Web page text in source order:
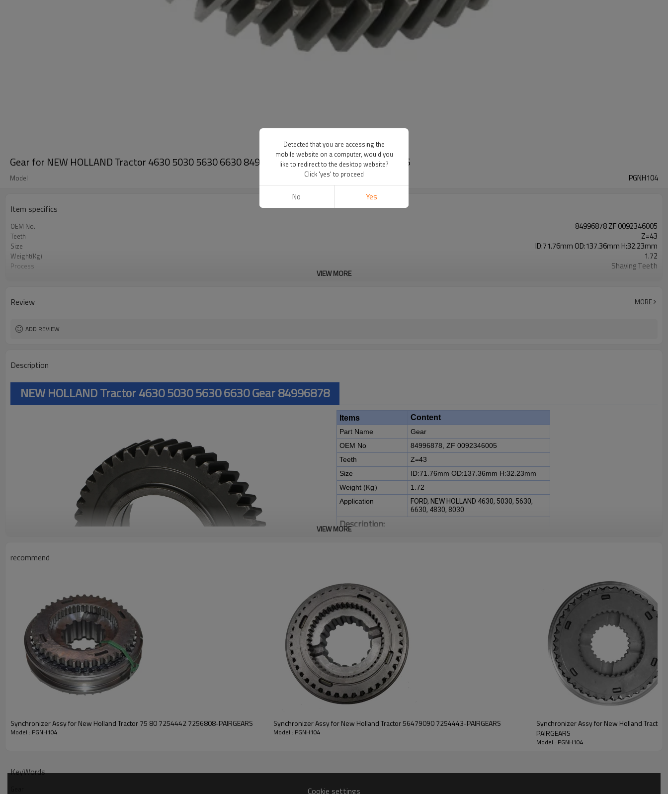
Gear for NEW HOLLAND Tractor 4630 5030 5630 6630 84996878 ZF 0092346005-PAIRGEARS
Model PGNH104
Item specifics
OEM No. 84996878 ZF 0092346005
Teeth Z=43
Size ID:71.76mm OD:137.36mm H:32.23mm
Weight(Kg) 1.72
Process Shaving Teeth
Surface Treatment Shot Peening
VIEW MORE
Review MORE
ADD REVIEW
Description
NEW HOLLAND Tractor 4630 5030 5630 6630 Gear 84996878
Items Content
Part Name
Gear
OEM No
84996878, ZF 0092346005
Teeth
Z=43
Size
ID:71.76mm OD:137.36mm H:32.23mm
Weight (Kg）
1.72
Application
FORD, NEW HOLLAND 4630, 5030, 5630,
6630, 4830, 8030
Description:
The gear OEM No 84996878,
Features:
Pairgears is committed to providing customers with high-
precision, efficient transmission, strong durability, low noise,
safe and reliable gear products.
For quotation or other information, please contact us and we
will be happy tohelp you.
VIEW MORE
recommend
Synchronizer Assy for New Holland Tractor 75 80 7254442 7256808-PAIRGEARS
Model : PGNH104
Synchronizer Assy for New Holland Tractor 56479090 7254443-PAIRGEARS
Model : PGNH104
Synchronizer Assy for New Holland
PAIRGEARS
Model : PGNH104
KeyWords
Cookie settings
Detected that you are accessing the
mobile website on a computer, would you
like to redirect to the desktop website?
Click 'yes' to proceed
No Yes